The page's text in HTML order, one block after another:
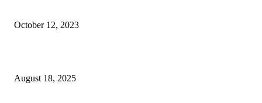
October 12, 2023
August 18, 2025